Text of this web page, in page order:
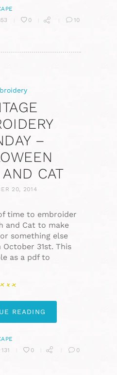
0 10
–
CAT
20, 2014
time to embroider
and Cat to make
something else
31st. This
as a pdf to
READING
131
0 0